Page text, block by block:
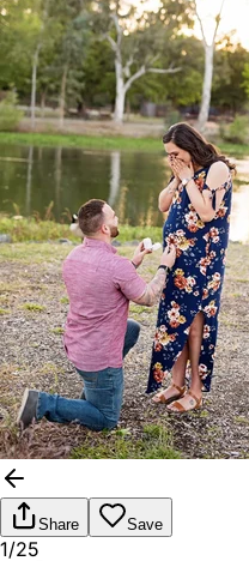
Share Save
1/25